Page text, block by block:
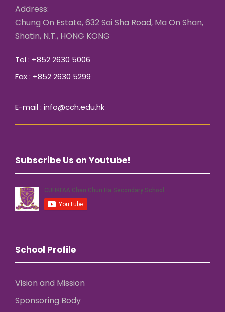
Address:
Chung On Estate, 632 Sai Sha Road, Ma On Shan,
Shatin, N.T., HONG KONG
Tel : +852 2630 5006
Fax : +852 2630 5299
E-mail : info@cch.edu.hk
Subscribe Us on Youtube!
School Profile
Vision and Mission
Sponsoring Body